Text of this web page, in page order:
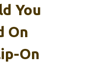
You
On
On